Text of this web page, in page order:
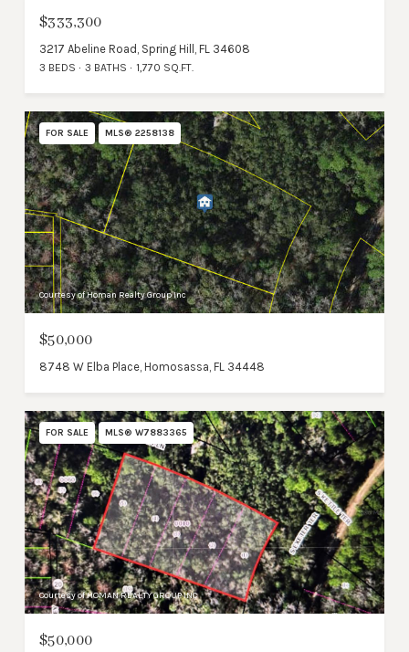
$333,300
3217 Abeline Road, Spring Hill, FL 34608
3 BEDS 3 BATHS 1,770 SQ.FT.
FOR SALE MLS® 2258138
Courtesy of Homan Realty Group Inc
$50,000
8748 W Elba Place, Homosassa, FL 34448
FOR SALE MLS® W7883365
Courtesy of HOMAN REALTY GROUP INC
$50,000